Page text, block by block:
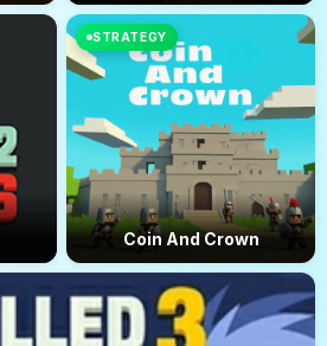
STRATEGY
Coin And Crown